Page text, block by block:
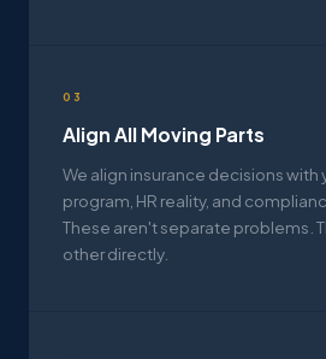
03
Align All Moving Parts
We align insurance decisions with
program, HR reality, and
These aren't separate problems.
other directly.